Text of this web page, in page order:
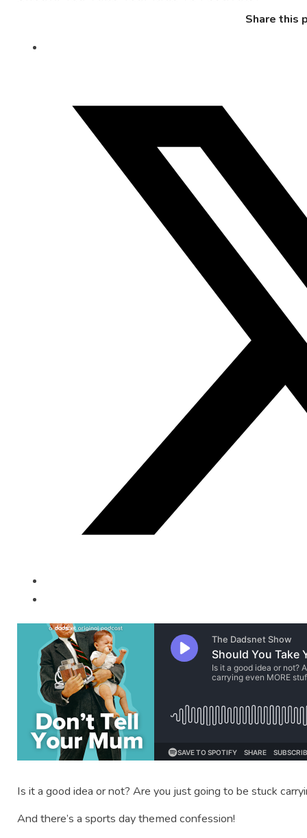
Share this
Is it a good idea or not? Are you just going to be stuck
And there’s a sports day themed confession!